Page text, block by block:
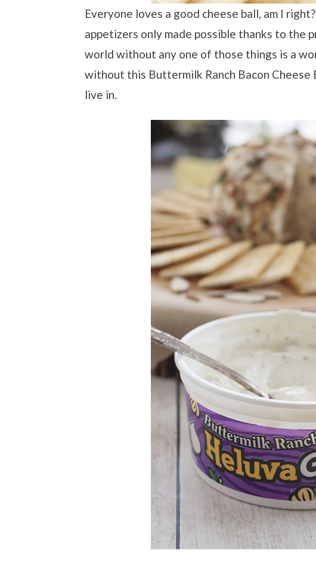
Everyone loves a good cheese ball, am I
appetizers only made possible thanks to the
world without any one of those things is a
without this Buttermilk Ranch Bacon Cheese
live in.